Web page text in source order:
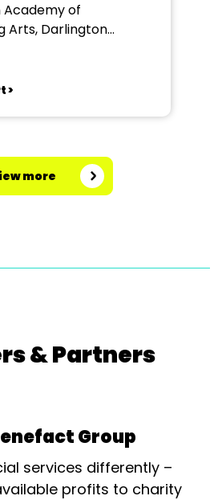
of
Arts, Darlington
>
more
& Partners
Group
services differently –
profits to charity